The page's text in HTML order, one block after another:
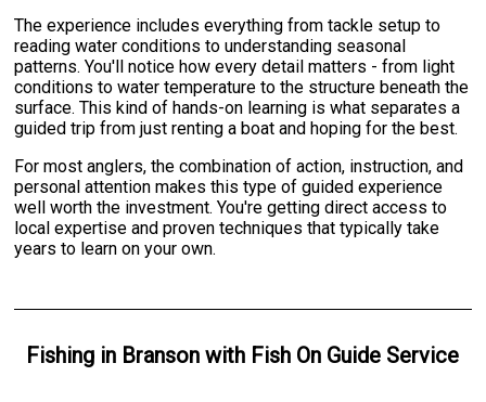
The experience includes everything from tackle setup to
reading water conditions to understanding seasonal
patterns. You'll notice how every detail matters - from light
conditions to water temperature to the structure beneath the
surface. This kind of hands-on learning is what separates a
guided trip from just renting a boat and hoping for the best.
For most anglers, the combination of action, instruction, and
personal attention makes this type of guided experience
well worth the investment. You're getting direct access to
local expertise and proven techniques that typically take
years to learn on your own.
Fishing in Branson with Fish On Guide Service